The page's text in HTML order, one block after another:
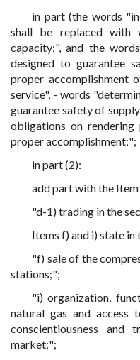
in part (the words
shall be replaced with
capacity;", and the
designed to guarantee
proper accomplishment
service", - words
guarantee safety of
obligations on
proper accomplishment;";
in part (2):
add part with the
"d-1) trading in the
Items f) and i) state
"f) sale of the
stations;";
"i) organization,
natural gas and access
conscientiousness and
market;";